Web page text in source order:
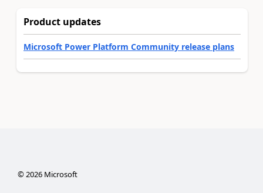
Product updates
Microsoft Power Platform Community release plans
© 2026Microsoft